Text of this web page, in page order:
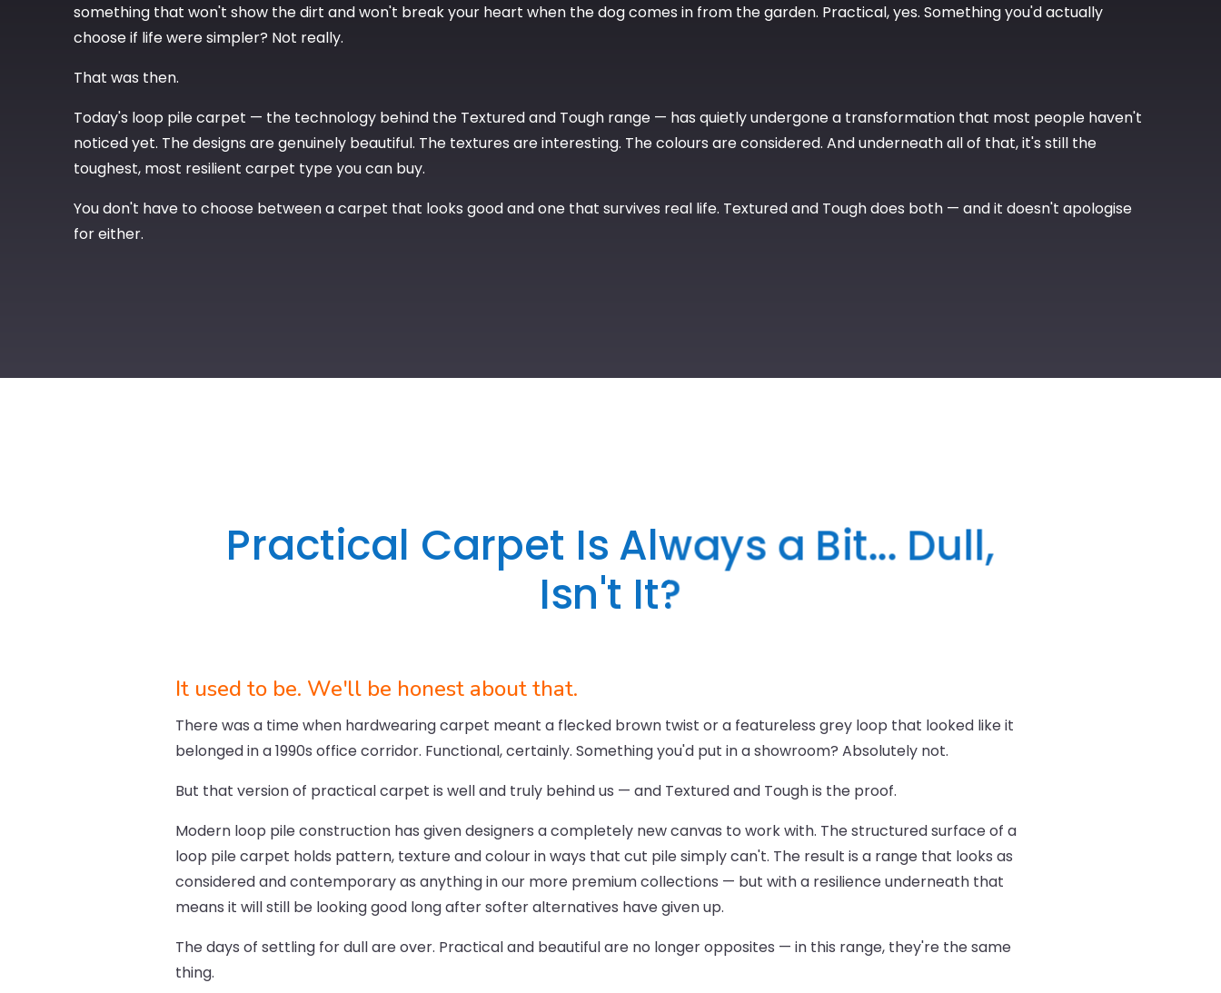
something that won't show the dirt and won't break your heart when the dog comes in from the garden. Practical, yes. Something you'd actually
choose if life were simpler? Not really.
That was then.
Today's loop pile carpet — the technology behind the Textured and Tough range — has quietly undergone a transformation that most people haven't
noticed yet. The designs are genuinely beautiful. The textures are interesting. The colours are considered. And underneath all of that, it's still the
toughest, most resilient carpet type you can buy.
You don't have to choose between a carpet that looks good and one that survives real life. Textured and Tough does both — and it doesn't apologise
for either.
Practical Carpet Is Always a Bit... Dull,
Isn't It?
It used to be. We'll be honest about that.
There was a time when hardwearing carpet meant a flecked brown twist or a featureless grey loop that looked like it
belonged in a 1990s office corridor. Functional, certainly. Something you'd put in a showroom? Absolutely not.
But that version of practical carpet is well and truly behind us — and Textured and Tough is the proof.
Modern loop pile construction has given designers a completely new canvas to work with. The structured surface of a
loop pile carpet holds pattern, texture and colour in ways that cut pile simply can't. The result is a range that looks as
considered and contemporary as anything in our more premium collections — but with a resilience underneath that
means it will still be looking good long after softer alternatives have given up.
The days of settling for dull are over. Practical and beautiful are no longer opposites — in this range, they're the same
thing.